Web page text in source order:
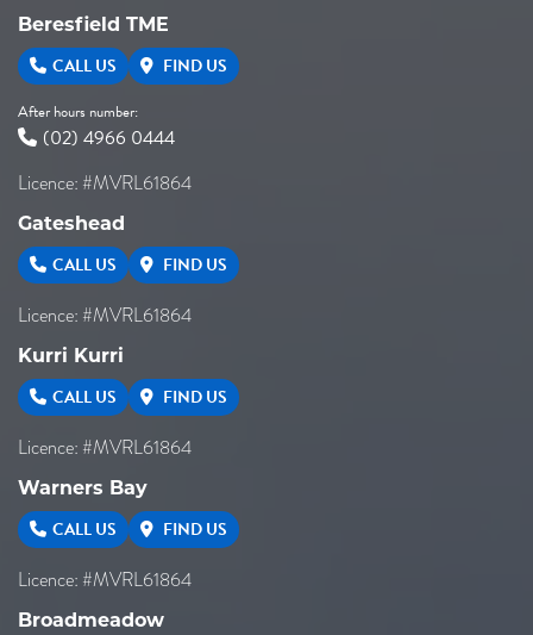
Beresfield TME
CALL US FIND US
After hours number:
(02) 4966 0444
Licence: #MVRL61864
Gateshead
CALL US FIND US
Licence: #MVRL61864
Kurri Kurri
CALL US FIND US
Licence: #MVRL61864
Warners Bay
CALL US FIND US
Licence: #MVRL61864
Broadmeadow